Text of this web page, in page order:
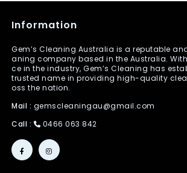
Information
Gem’s Cleaning Australia is a reputable
aning company based in the Australia.
ce in the industry, Gem’s Cleaning has
trusted name in providing high-quality
oss the nation.
Mail : gemscleaningau@gmail.com
Call :
0466 063 842